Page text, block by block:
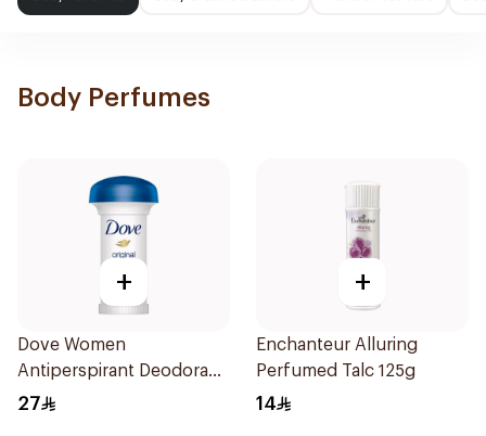
Body Perfumes
+
Dove Women
Antiperspirant Deodorant
Roll On Original 50Ml
27
+
Enchanteur Alluring
Perfumed Talc 125g
14